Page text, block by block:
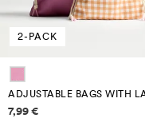
2-PACK
Price information
7,99 €